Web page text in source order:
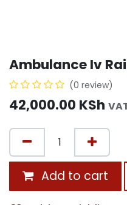
Ambulance Iv
(0 review)
42,000.00 KSh
Add to cart